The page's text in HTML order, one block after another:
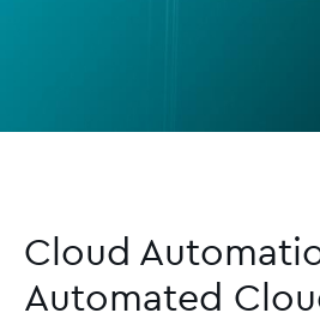
Cloud
Automated